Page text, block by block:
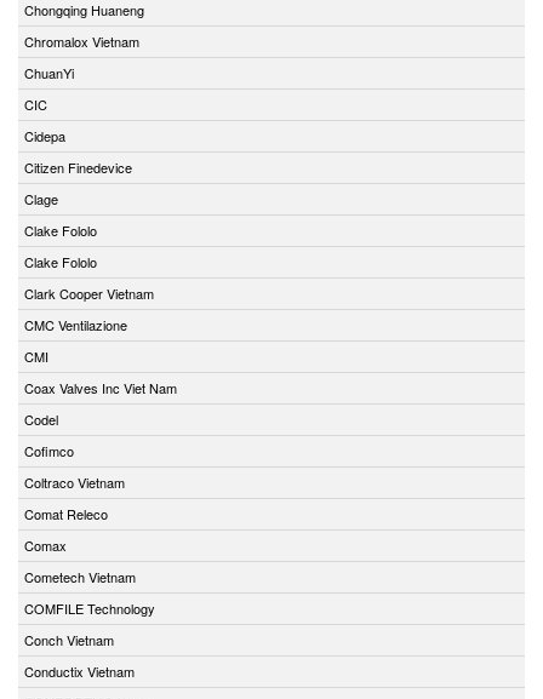
Chongqing Huaneng
Chromalox Vietnam
ChuanYi
CIC
Cidepa
Citizen Finedevice
Clage
Clake Fololo
Clake Fololo
Clark Cooper Vietnam
CMC Ventilazione
CMI
Coax Valves Inc Viet Nam
Codel
Cofimco
Coltraco Vietnam
Comat Releco
Comax
Cometech Vietnam
COMFILE Technology
Conch Vietnam
Conductix Vietnam